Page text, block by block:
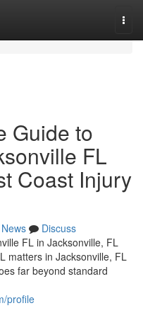
Guide to
FL
Coast Injury
News
Discuss
FL in Jacksonville, FL
matters in Jacksonville, FL
far beyond standard
profile